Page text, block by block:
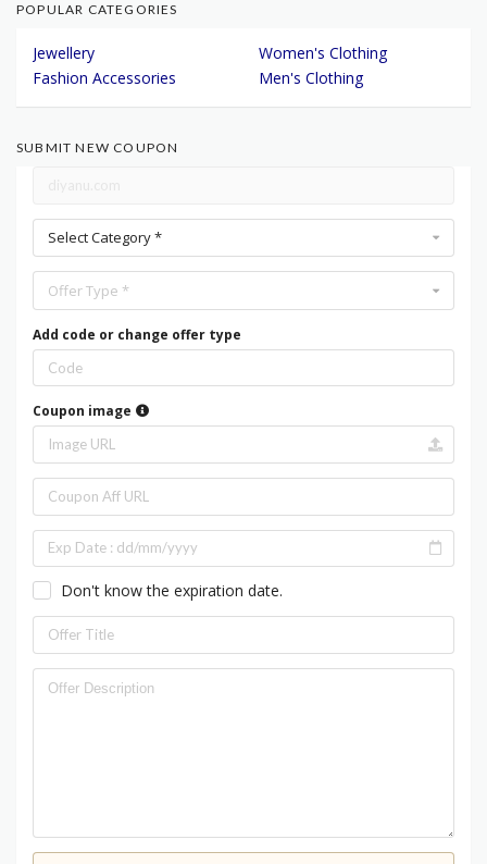
POPULAR CATEGORIES
Jewellery
Women's Clothing
Fashion Accessories
Men's Clothing
SUBMIT NEW COUPON
Select Category *
Offer Type *
Add code or change offer type
Coupon image
Don't know the expiration date.